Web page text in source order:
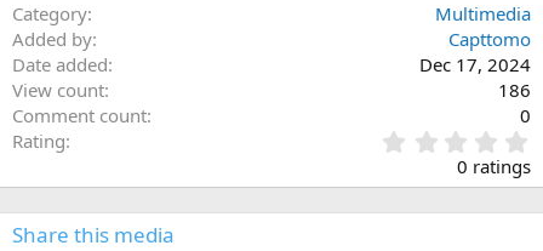
Category
Multimedia
Added by
Capttomo
Date added
Dec 17, 2024
View count
186
Comment count
0
Rating
.
0
0
0 ratings
Share this media